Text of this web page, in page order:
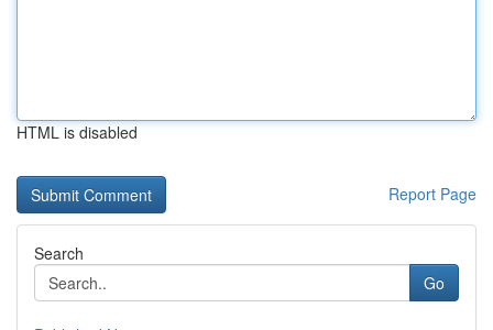
HTML is disabled
Report Page
Search
Go